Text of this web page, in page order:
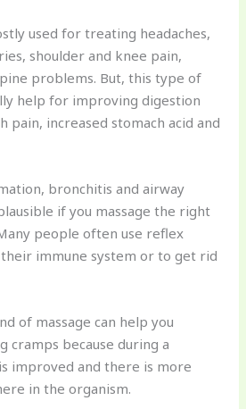
used for treating headaches,
shoulder and knee pain,
problems. But, this type of
help for improving digestion
pain, increased stomach acid and
bronchitis and airway
if you massage the right
people often use reflex
immune system or to get rid
of massage can help you
cramps because during a
improved and there is more
in the organism.